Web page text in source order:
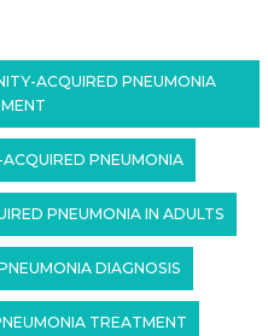
ACQUIRED PNEUMONIA
PNEUMONIA
PNEUMONIA IN ADULTS
DIAGNOSIS
TREATMENT